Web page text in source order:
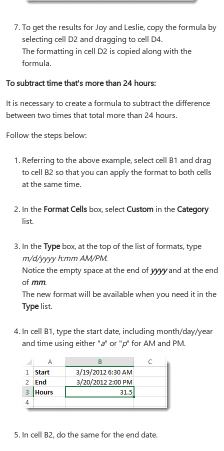
To get the results for Joy and Leslie, copy the formula by
selecting cell D2 and dragging to cell D4.
The formatting in cell D2 is copied along with the
formula.
To subtract time that's more than 24 hours:
It is necessary to create a formula to subtract the difference
between two times that total more than 24 hours.
Follow the steps below:
Referring to the above example, select cell B1 and drag
to cell B2 so that you can apply the format to both cells
at the same time.
In the Format Cells box, selectCustom in theCategory
list.
In theTypebox, at the top of the list of formats, type
m/d/yyyy h:mm AM/PM.
Notice the empty space at the end of yyyyand at the end
ofmm.
The new format will be available when you need it in the
Typelist.
In cell B1, type the start date, including month/day/year
and time using either "a" or "p" for AM and PM.
In cell B2, do the same for the end date.